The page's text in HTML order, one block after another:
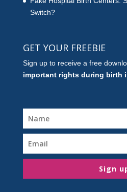
Switch?
GET YOUR FREEBIE
Sign up to receive a free
important rights during birth
Sign